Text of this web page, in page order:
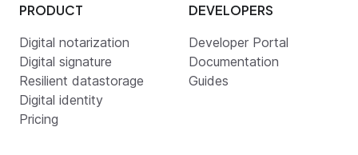
PRODUCT
Digital notarization
Digital signature
Resilient datastorage
Digital identity
Pricing
DEVELOPERS
Developer Portal
Documentation
Guides